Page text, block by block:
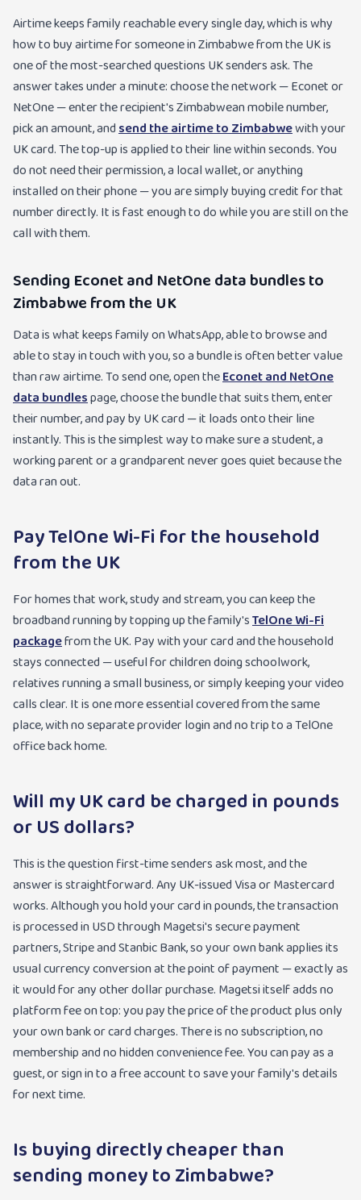
Airtime keeps family reachable every single day, which is why
how to buy airtime for someone in Zimbabwe from the UK is
one of the most-searched questions UK senders ask. The
answer takes under a minute: choose the network — Econet or
NetOne — enter the recipient's Zimbabwean mobile number,
pick an amount, andsend the airtime to Zimbabwewith your
UK card. The top-up is applied to their line within seconds. You
do not need their permission, a local wallet, or anything
installed on their phone — you are simply buying credit for that
number directly. It is fast enough to do while you are still on the
call with them.
Sending Econet and NetOne data bundles to
Zimbabwe from the UK
Data is what keeps family on WhatsApp, able to browse and
able to stay in touch with you, so a bundle is often better value
than raw airtime. To send one, open theEconet and NetOne
data bundlespage, choose the bundle that suits them, enter
their number, and pay by UK card — it loads onto their line
instantly. This is the simplest way to make sure a student, a
working parent or a grandparent never goes quiet because the
data ran out.
Pay TelOne Wi-Fi for the household
from the UK
For homes that work, study and stream, you can keep the
broadband running by topping up the family'sTelOne Wi-Fi
packagefrom the UK. Pay with your card and the household
stays connected — useful for children doing schoolwork,
relatives running a small business, or simply keeping your video
calls clear. It is one more essential covered from the same
place, with no separate provider login and no trip to a TelOne
office back home.
Will my UK card be charged in pounds
or US dollars?
This is the question first-time senders ask most, and the
answer is straightforward. Any UK-issued Visa or Mastercard
works. Although you hold your card in pounds, the transaction
is processed in USD through Magetsi's secure payment
partners, Stripe and Stanbic Bank, so your own bank applies its
usual currency conversion at the point of payment — exactly as
it would for any other dollar purchase. Magetsi itself adds no
platform fee on top: you pay the price of the product plus only
your own bank or card charges. There is no subscription, no
membership and no hidden convenience fee. You can pay as a
guest, or sign in to a free account to save your family's details
for next time.
Is buying directly cheaper than
sending money to Zimbabwe?